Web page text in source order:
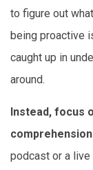
to figure out
being proactive
caught up in
around.
Instead, focus
podcast or a live